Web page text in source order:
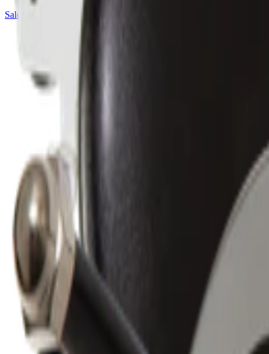
Sales@californiapulse.com